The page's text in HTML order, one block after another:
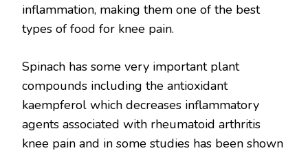
inflammation, making them one of the best
types of food for knee pain.
Spinach has some very important plant
compounds including the antioxidant
kaempferol which decreases inflammatory
agents associated with rheumatoid arthritis
knee pain and in some studies has been shown